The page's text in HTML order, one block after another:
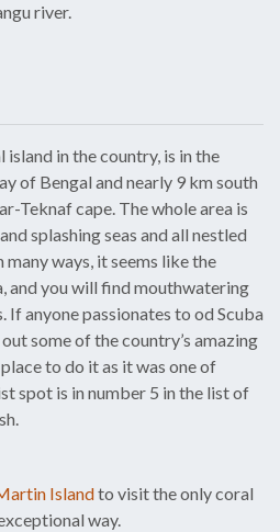
river.
in the country, is in the
of Bengal and nearly 9 km south
Teknaf cape. The whole area is
splashing seas and all nestled
ways, it seems like the
and you will find mouthwatering
anyone passionates to od Scuba
some of the country’s amazing
to do it as it was one of
spot is in number 5 in the list of
Islandto visit the only coral
way.